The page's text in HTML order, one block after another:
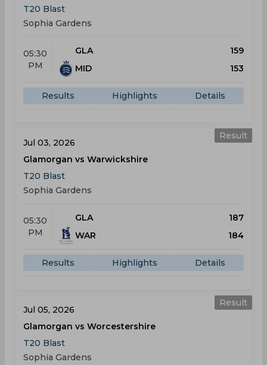
T20 Blast
Sophia Gardens
05:30
PM
GLA
159
MID
153
Results Highlights Details
Result
Jul 03, 2026
Glamorgan vs Warwickshire
T20 Blast
Sophia Gardens
05:30
PM
GLA
187
WAR
184
Results Highlights Details
Result
Jul 05, 2026
Glamorgan vs Worcestershire
T20 Blast
Sophia Gardens